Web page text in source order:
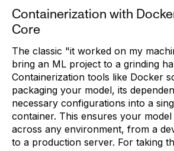
Containerization with
Core
The classic "it worked on my
bring an ML project to a grinding
Containerization tools like Docker
packaging your model, its
necessary configurations into a
container. This ensures your
across any environment, from a
to a production server. For taking